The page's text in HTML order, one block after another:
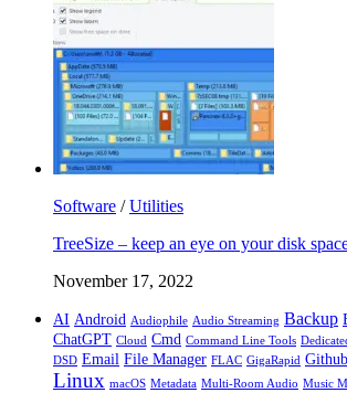
Software /Utilities
TreeSize – keep an eye on your disk
November 17, 2022
AI Android Audiophile Audio Streaming Backup
ChatGPT Cloud Cmd Command Line Tools
DSD Email File Manager FLAC GigaRapid Github
Linux macOS Metadata Multi-Room Audio Music